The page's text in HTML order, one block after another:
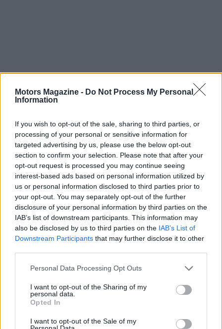
Motors Magazine - Do Not Process My Personal
Information
If you wish to opt-out of the sale, sharing to third parties, or
processing of your personal or sensitive information for
targeted advertising by us, please use the below opt-out
section to confirm your selection. Please note that after your
opt-out request is processed you may continue seeing
interest-based ads based on personal information utilized by
us or personal information disclosed to third parties prior to
your opt-out. You may separately opt-out of the further
disclosure of your personal information by third parties on the
IAB’s list of downstream participants. This information may
also be disclosed by us to third parties on the IAB’s List of
Downstream Participants that may further disclose it to other
Please note that this website/app uses one or more Google
not limited to your visit or usage behaviour. You may click to
grant or deny consent to Google and its third-party tags to
use your data for below specified purposes in below Google
consent section.
Personal Data Processing Opt Outs
I want to opt-out of the Sharing of my
personal data.
Opted In
I want to opt-out of the Sale of my
Read more
MOTORNEWS
Dates, Checklist, and Where to Buy
James Whitfield · 7 Aug 2026
MOTORNEWS